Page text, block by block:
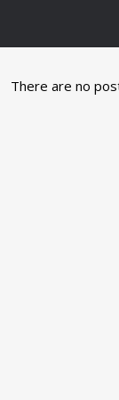
There are no